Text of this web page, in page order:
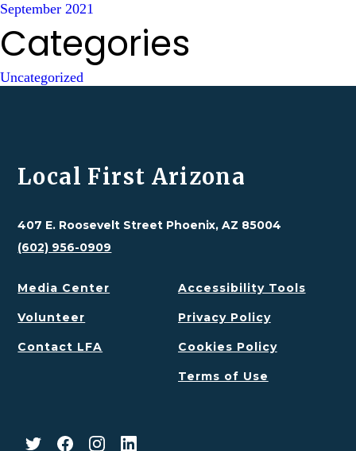
September 2021
Categories
Uncategorized
Local First Arizona
407 E. Roosevelt Street Phoenix, AZ 85004
(602) 956-0909
Media Center
Volunteer
Contact LFA
Accessibility Tools
Privacy Policy
Cookies Policy
Terms of Use